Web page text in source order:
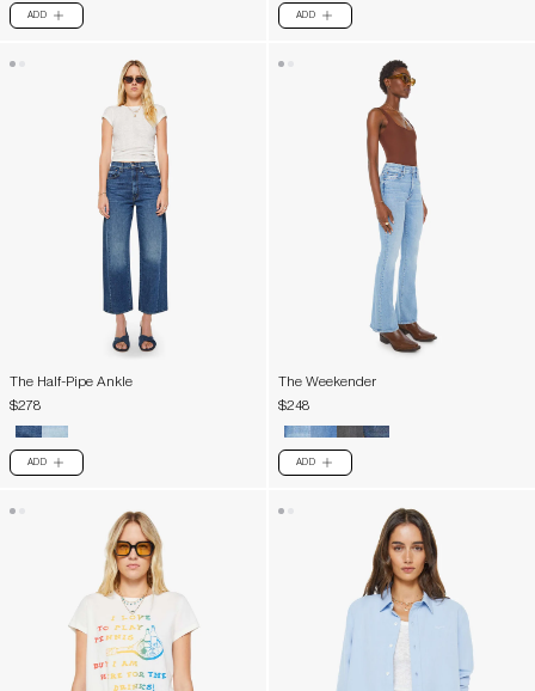
ADD PLUS ADD PLUS
The Half-Pipe Ankle
$278
ADD PLUS
The Weekender
$248
ADD PLUS